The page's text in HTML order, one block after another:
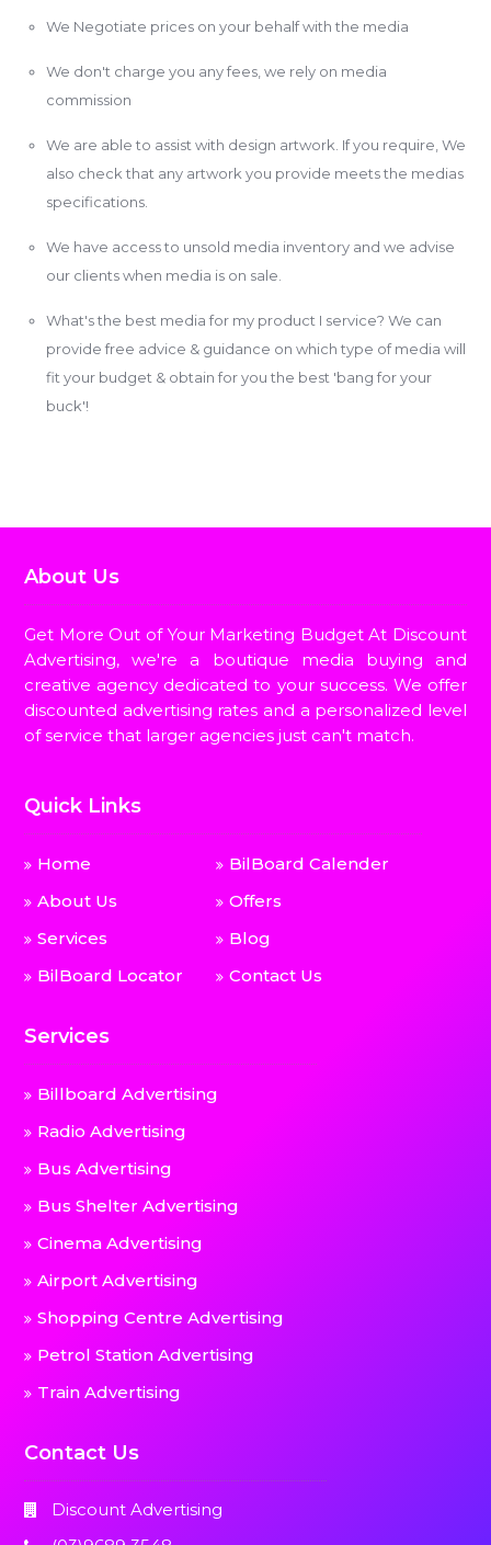
We Negotiate prices on your behalf with the media
We don't charge you any fees, we rely on media
commission
We are able to assist with design artwork. If you require, We
also check that any artwork you provide meets the medias
specifications.
We have access to unsold media inventory and we advise
our clients when media is on sale.
What's the best media for my product I service? We can
provide free advice & guidance on which type of media will
fit your budget & obtain for you the best 'bang for your
buck'!
About Us
Get More Out of Your Marketing Budget At Discount
Advertising, we're a boutique media buying and
creative agency dedicated to your success. We offer
discounted advertising rates and a personalized level
of service that larger agencies just can't match.
Quick Links
Home
About Us
Services
BilBoard Locator
BilBoard Calender
Offers
Blog
Contact Us
Services
Billboard Advertising
Radio Advertising
Bus Advertising
Bus Shelter Advertising
Cinema Advertising
Airport Advertising
Shopping Centre Advertising
Petrol Station Advertising
Train Advertising
Contact Us
Discount Advertising